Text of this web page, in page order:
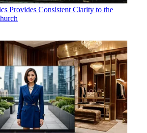
Provides Consistent Clarity to the